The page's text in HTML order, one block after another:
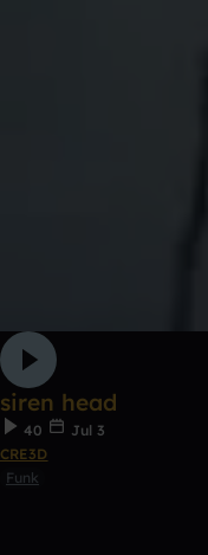
siren head
40
Jul 3
CRE3D
Funk